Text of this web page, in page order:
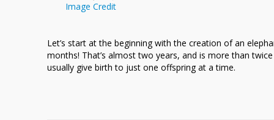
Image Credit
Let’s start at the beginning with the creation of an
months! That’s almost two years, and is more than
usually give birth to just one offspring at a time.